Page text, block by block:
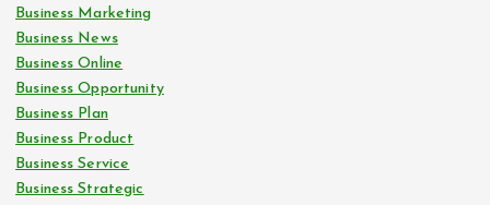
Business Marketing
Business News
Business Online
Business Opportunity
Business Plan
Business Product
Business Service
Business Strategic